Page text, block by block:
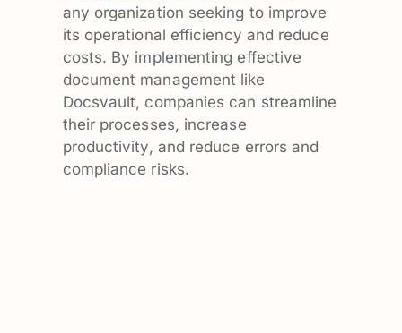
any organization seeking to improve
its operational efficiency and reduce
costs. By implementing effective
document management like
Docsvault, companies can streamline
their processes, increase
productivity, and reduce errors and
compliance risks.